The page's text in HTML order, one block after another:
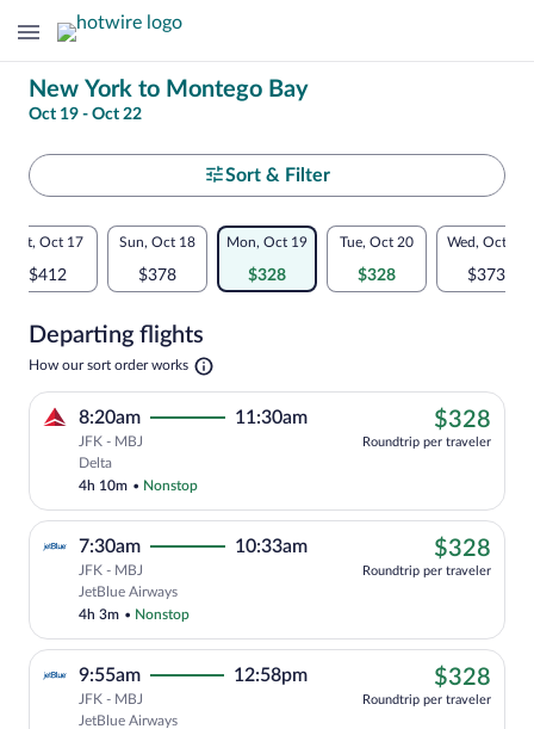
Change
your
search
New York to Montego Bay
Oct 19 - Oct 22
Select
your
departure
Montego
Bay
Sort & Filter
Flexible
dates:
comparison
for
nearby
dates
Sat, Oct 17
$412
Sun, Oct 18
$378
Mon, Oct 19
$328
Tue, Oct 20
$328
Wed, Oct 21
$373
Departing flights
How our sort order works Opens
new
8:20am 11:30am
JFK - MBJ
Delta
4h 10m • Nonstop
$328
Roundtrip per traveler
7:30am 10:33am
JFK - MBJ
JetBlue Airways
4h 3m • Nonstop
$328
Roundtrip per traveler
9:55am 12:58pm
JFK - MBJ
JetBlue Airways
$328
Roundtrip per traveler